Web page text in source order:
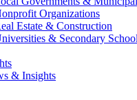
Organizations
Estate & Construction
& Secondary
& Insights